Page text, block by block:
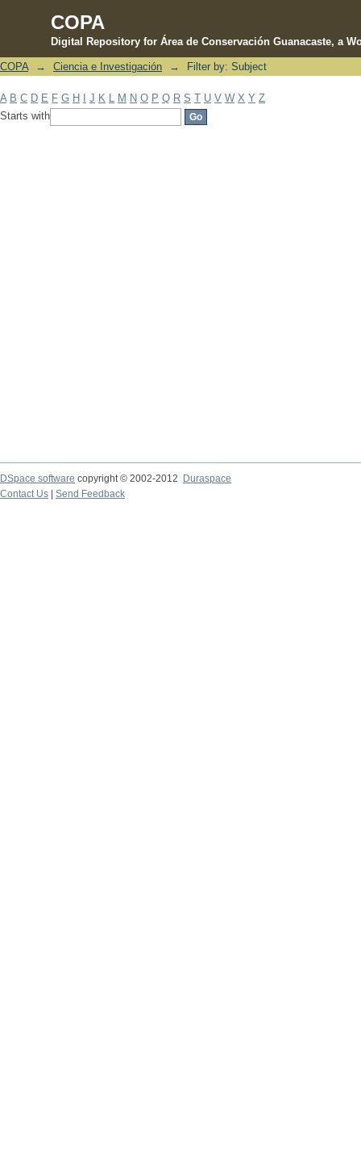
COPA
Digital Repository for Área de Conservación Guanacaste, a
Filter by: Subject
COPA → Ciencia e Investigación → Filter by: Subject
A B C D E F G H J K M N O P Q R S T U V W X Y Z
Starts with
DSpace software copyright © 2002-2012 Duraspace
Contact Us | Send Feedback